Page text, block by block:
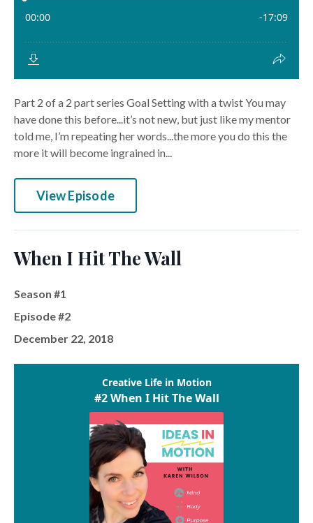
Part 2 of a 2 part series Goal Setting with a twist You may
have done this before...it’s not new, but just like my mentor
told me, I’m repeating her words...the more you do this the
more it will become ingrained in...
View Episode
When I Hit The Wall
Season #1
Episode #2
December 22, 2018